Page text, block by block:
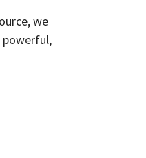
we
powerful,